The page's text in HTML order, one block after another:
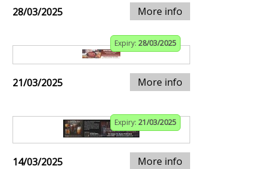
28/03/2025 More info
Expiry: 28/03/2025
21/03/2025 More info
Expiry: 21/03/2025
14/03/2025 More info